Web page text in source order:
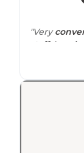
"Very
staff. Level
"Nicelevel
needed
on until